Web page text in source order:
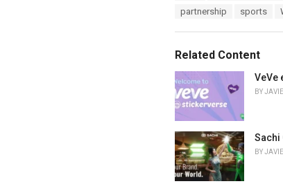
i
e
s
:
partnership
sports
Related Content
VeVe
BY
Sachi
BY